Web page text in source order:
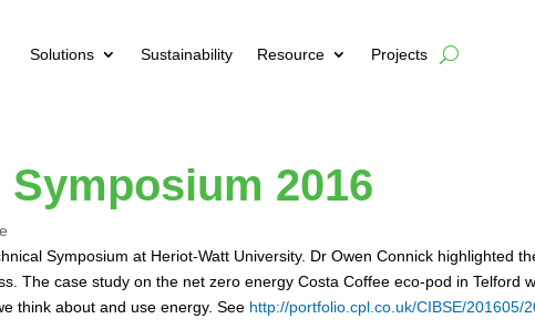
Solutions Sustainability Resource Projects
2016
Symposium at Heriot-Watt University. Dr Owen Connick highlighted
The case study on the net zero energy Costa Coffee eco-pod in Telford
think about and use energy. See http://portfolio.cpl.co.uk/CIBSE/201605/